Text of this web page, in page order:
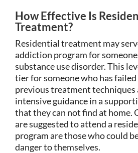
How Effective Is
Treatment?
Residential treatment may
addiction program for
substance use disorder. This
tier for someone who has
previous treatment techniques
intensive guidance in a
that they can not find at home.
are suggested to attend a
program are those who could
danger to themselves.